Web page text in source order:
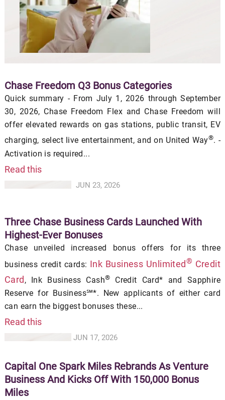
Chase Freedom Q3 Bonus Categories
Quick summary - From July 1, 2026 through September
30, 2026, Chase Freedom Flex and Chase Freedom will
offer elevated rewards on gas stations, public transit, EV
charging, select live entertainment, and on United Way®. -
Activation is required...
Read this
JUN 23, 2026
Three Chase Business Cards Launched With
Highest-Ever Bonuses
Chase unveiled increased bonus offers for its three
business credit cards: Ink Business Unlimited® Credit
Card , Ink Business Cash®
Credit Card* and Sapphire
Reserve for Business℠*. New applicants of either card
can earn the biggest bonuses these...
Read this
JUN 17, 2026
Capital One Spark Miles Rebrands As Venture
Business And Kicks Off With 150,000 Bonus
Miles